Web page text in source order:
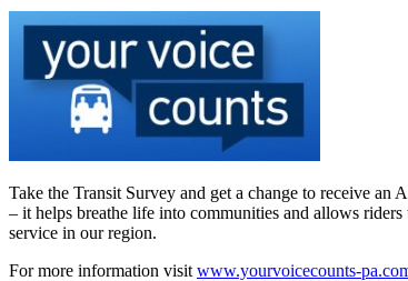
Take the Transit Survey and get a change to receive
– it helps breathe life into communities and allows
service in our region.
For more information visit www.yourvoicecounts-